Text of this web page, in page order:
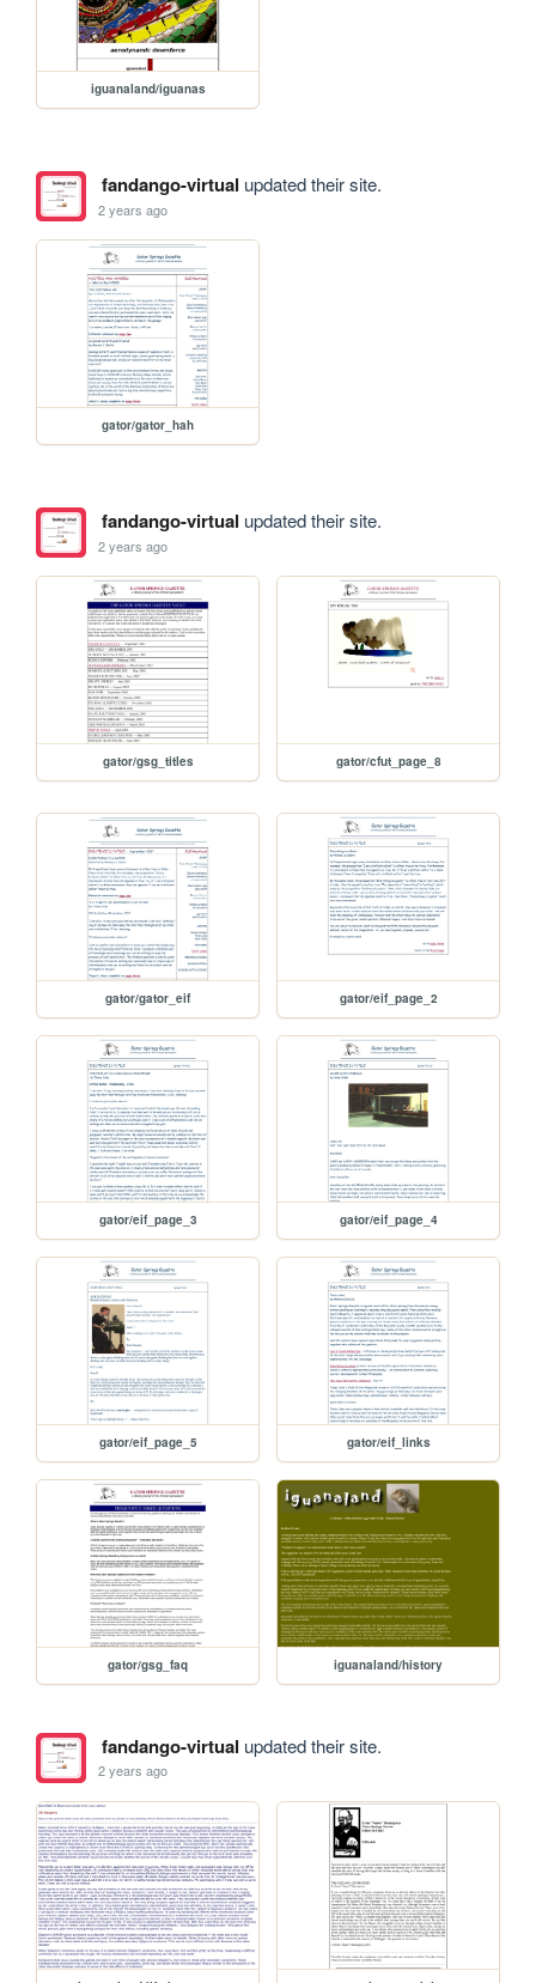
iguanaland/iguanas
fandango-virtual updated their site.
2 years ago
gator/gator_hah
fandango-virtual updated their site.
2 years ago
gator/gsg_titles gator/cfut_page_8
gator/gator_eif gator/eif_page_2
gator/eif_page_3 gator/eif_page_4
gator/eif_page_5 gator/eif_links
gator/gsg_faq iguanaland/history
fandango-virtual updated their site.
2 years ago